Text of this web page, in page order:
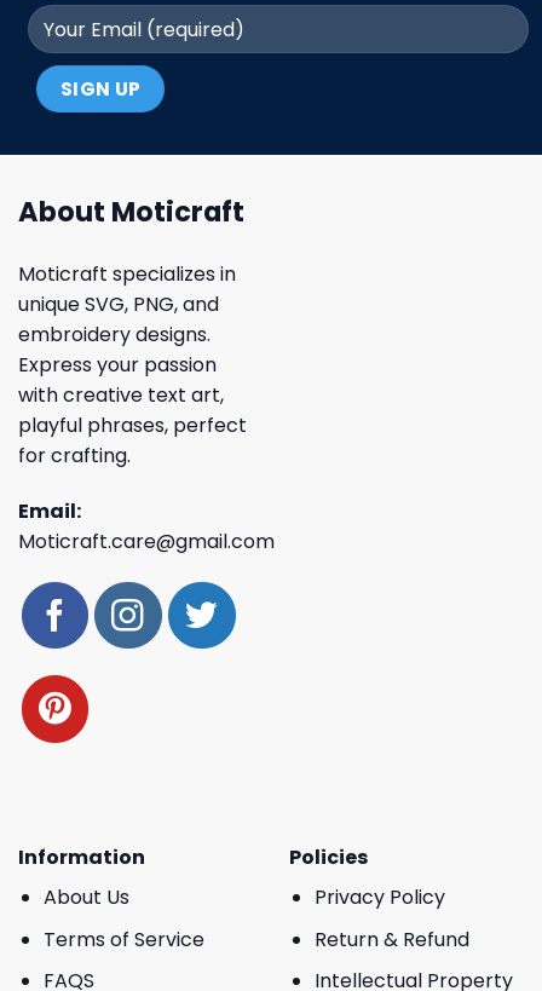
About Moticraft
Moticraft specializes in
unique SVG, PNG, and
embroidery designs.
Express your passion
with creative text art,
playful phrases, perfect
for crafting.
Email:
Moticraft.care@gmail.com
Information
About Us
Terms of Service
FAQS
Policies
Privacy Policy
Return & Refund
Intellectual Property